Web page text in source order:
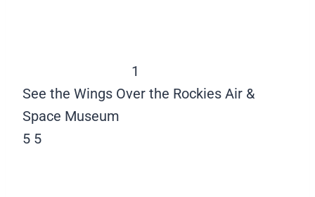
1
See the Wings Over the Rockies Air &
Space Museum
5 5